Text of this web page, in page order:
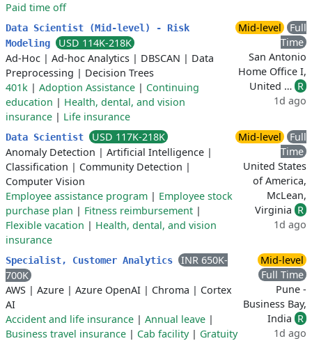
Paid time off
Data Scientist (Mid-level) - Risk
Modeling
USD 114K-218K
Ad-Hoc | Ad-hoc Analytics | DBSCAN | Data
Preprocessing | Decision Trees
401k | Adoption Assistance | Continuing
education | Health, dental, and vision
insurance | Life insurance
Mid-level
Full
Time
San Antonio
Home Office I,
United … R
1d ago
Data Scientist
USD 117K-218K
Anomaly Detection | Artificial Intelligence |
Classification | Community Detection |
Computer Vision
Employee assistance program | Employee stock
purchase plan | Fitness reimbursement |
Flexible vacation | Health, dental, and vision
insurance
Mid-level
Full
Time
United States
of America,
McLean,
Virginia R
1d ago
Specialist, Customer Analytics
INR 650K-
700K
AWS | Azure | Azure OpenAI | Chroma | Cortex
AI
Accident and life insurance | Annual leave |
Business travel insurance | Cab facility| Gratuity
Mid-level
Full Time
Pune -
Business Bay,
India R
1d ago